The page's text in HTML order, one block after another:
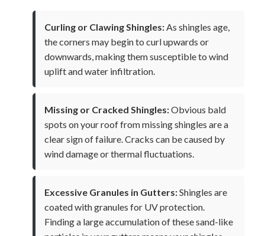
Curling or Clawing Shingles: As shingles age,
the corners may begin to curl upwards or
downwards, making them susceptible to wind
uplift and water infiltration.
Missing or Cracked Shingles:Obvious bald
spots on your roof from missing shingles are a
clear sign of failure. Cracks can be caused by
wind damage or thermal fluctuations.
Excessive Granules in Gutters:Shingles are
coated with granules for UV protection.
Finding a large accumulation of these sand-like